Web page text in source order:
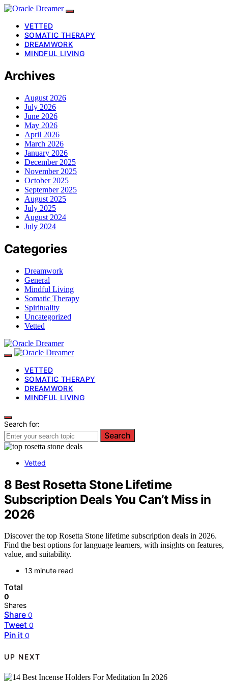
VETTED
SOMATIC THERAPY
DREAMWORK
MINDFUL LIVING
Archives
August 2026
July 2026
June 2026
May 2026
April 2026
March 2026
January 2026
December 2025
November 2025
October 2025
September 2025
August 2025
July 2025
August 2024
July 2024
Categories
Dreamwork
General
Mindful Living
Somatic Therapy
Spirituality
Uncategorized
Vetted
VETTED
SOMATIC THERAPY
DREAMWORK
MINDFUL LIVING
Search for:
Search
Vetted
8 Best Rosetta Stone Lifetime
Subscription Deals You Can’t Miss in
2026
Discover the top Rosetta Stone lifetime subscription deals in 2026.
Find the best options for language learners, with insights on features,
value, and suitability.
13 minute read
Total
0
Shares
Share 0
Tweet 0
Pin it 0
UP NEXT